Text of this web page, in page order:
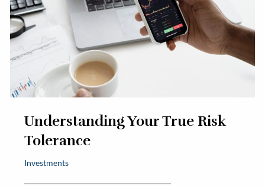
Understanding Your True Risk
Tolerance
Investments